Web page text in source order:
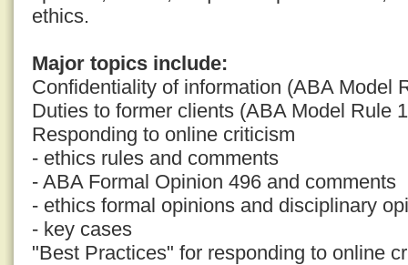
ethics.
Major topics include:
Confidentiality of information (ABA Model
Duties to former clients (ABA Model Rule
Responding to online criticism
- ethics rules and comments
- ABA Formal Opinion 496 and comments
- ethics formal opinions and disciplinary
- key cases
"Best Practices" for responding to online